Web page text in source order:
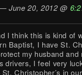
June 20, 2012 @
I think this is kind of
Baptist, I have St.
my husband and
drivers, I feel very
Christopher’s in